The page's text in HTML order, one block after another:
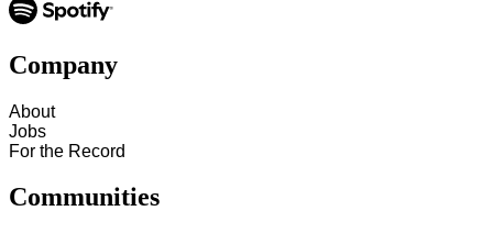
Company
About
Jobs
For the Record
Communities